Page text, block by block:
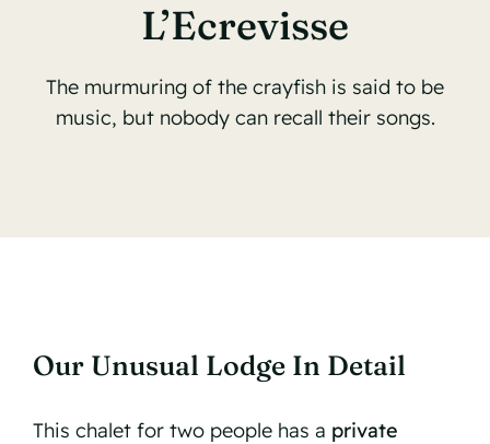
L’Ecrevisse
The murmuring of the crayfish is said to be
music, but nobody can recall their songs.
Our Unusual Lodge In Detail
This chalet for two people has a private